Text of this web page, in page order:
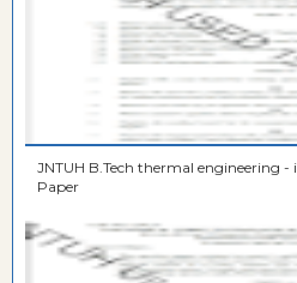
JNTUH B.Tech thermal engineering - i December - 2018 Question
Paper